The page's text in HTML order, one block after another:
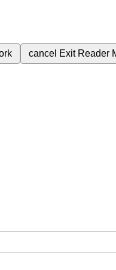
cancel Exit Reader